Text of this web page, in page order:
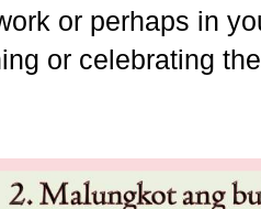
or perhaps in
or celebrating